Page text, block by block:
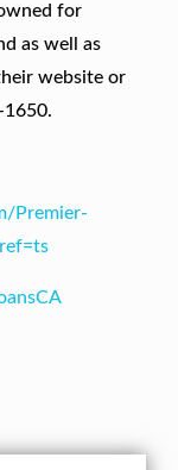
for
as well as
website or
Premier-